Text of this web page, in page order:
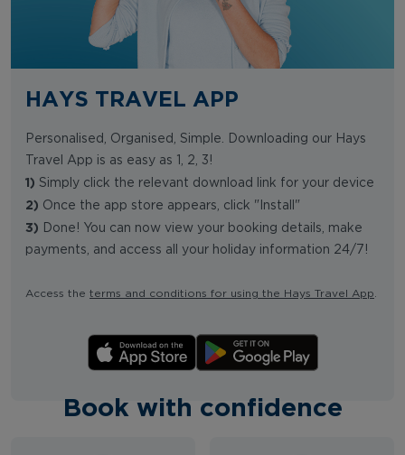
HAYS TRAVEL APP
Personalised, Organised, Simple. Downloading our Hays
Travel App is as easy as 1, 2, 3!
1) Simply click the relevant download link for your device
2) Once the app store appears, click "Install"
3) Done! You can now view your booking details, make
payments, and access all your holiday information 24/7!
Access the terms and conditions for using the Hays Travel App
Book with confidence